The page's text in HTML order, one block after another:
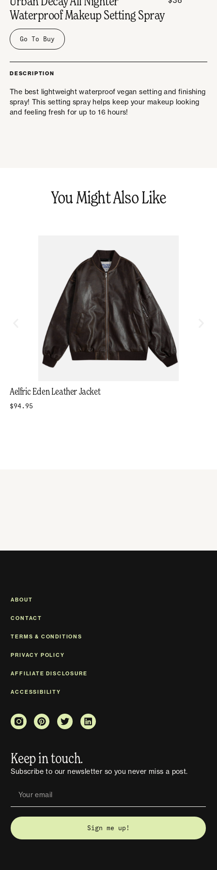
Waterproof Makeup Setting Spray
Go To Buy
DESCRIPTION
The best lightweight waterproof vegan setting and finishing
spray! This setting spray helps keep your makeup looking
and feeling fresh for up to 16 hours!
You Might Also Like
Aelfric Eden Leather Jacket
$94.95
Keep in touch.
Subscribe to our newsletter so you never miss a post.
Sign me up!
ABOUT
CONTACT
TERMS & CONDITIONS
PRIVACY POLICY
AFFILIATE DISCLOSURE
ACCESSIBILITY